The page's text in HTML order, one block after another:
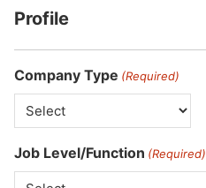
Profile
Company Type (Required)
Job Level/Function (Required)